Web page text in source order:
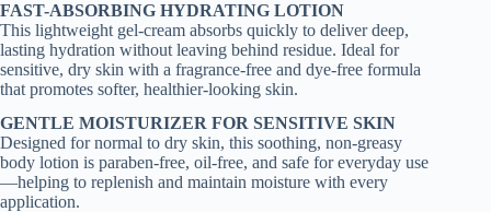
FAST-ABSORBING HYDRATING LOTION
This lightweight gel-cream absorbs quickly to deliver deep,
lasting hydration without leaving behind residue. Ideal for
sensitive, dry skin with a fragrance-free and dye-free formula
that promotes softer, healthier-looking skin.
GENTLE MOISTURIZER FOR SENSITIVE SKIN
Designed for normal to dry skin, this soothing, non-greasy
body lotion is paraben-free, oil-free, and safe for everyday use
—helping to replenish and maintain moisture with every
application.